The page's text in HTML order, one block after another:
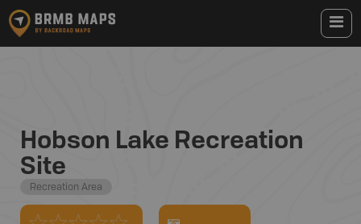
Hobson Lake Recreation
Site
Recreation Area